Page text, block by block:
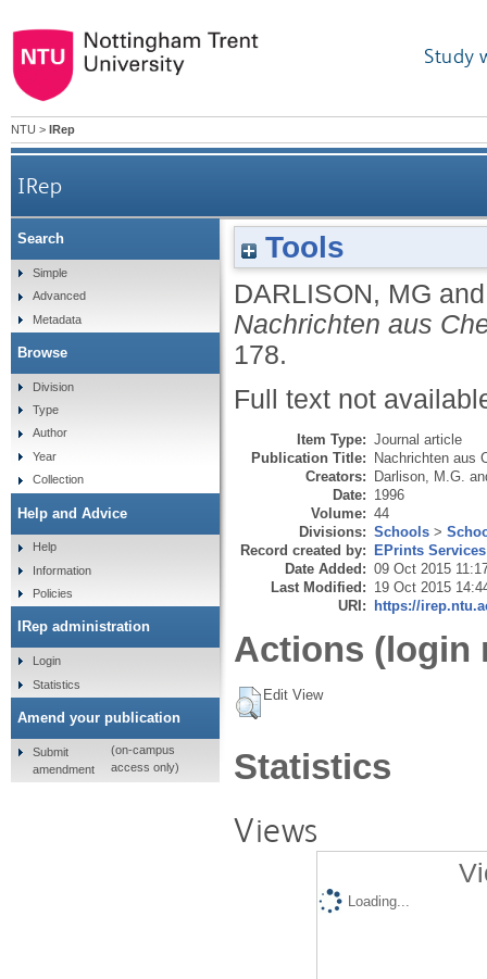
Study
NTU > IRep
IRep
Tools
DARLISON, MG
Nachrichten aus
178.
Full text not
Item Type: Journal article
Publication Title: Nachrichten aus
Creators: Darlison, M.G.
Date: 1996
Volume: 44
Divisions: Schools >
Record created by: EPrints Services
Date Added: 09 Oct 2015
Last Modified: 19 Oct 2015
URI: https://
Actions (login
Edit View
Statistics
Views
Loading...
Search
Simple
Advanced
Metadata
Browse
Division
Type
Author
Year
Collection
Help and Advice
Help
Information
Policies
IRep administration
Login
Statistics
Amend your publication
Submit
amendment
(on-campus
access only)